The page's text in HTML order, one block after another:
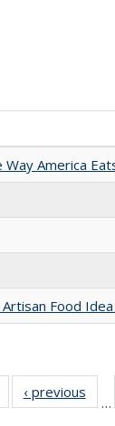
America
Food
Full listing
table:
‹ previous
…